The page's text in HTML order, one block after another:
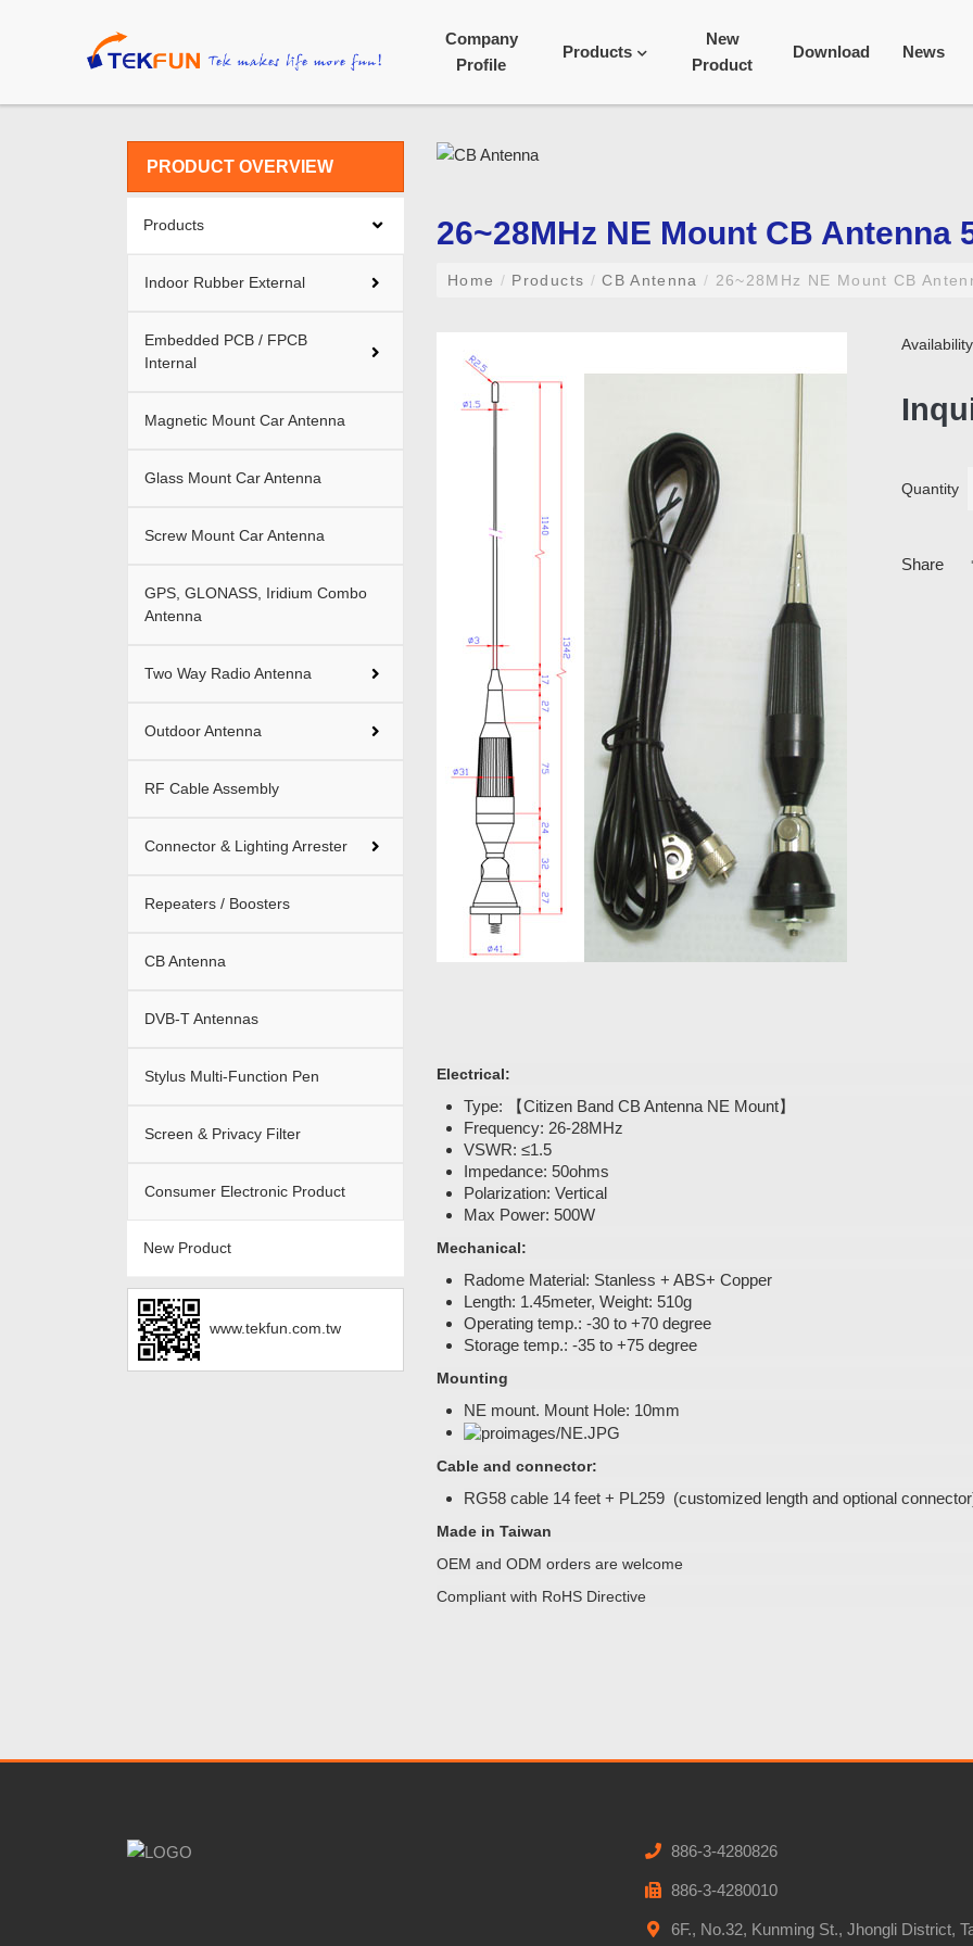
Company
Profile
Products
New
Product
Download News
PRODUCT OVERVIEW
Products
Indoor Rubber External
Embedded PCB / FPCB
Internal
Magnetic Mount Car Antenna
Glass Mount Car Antenna
Screw Mount Car Antenna
GPS, GLONASS, Iridium Combo
Antenna
Two Way Radio Antenna
Outdoor Antenna
RF Cable Assembly
Connector & Lighting Arrester
Repeaters / Boosters
CB Antenna
DVB-T Antennas
Stylus Multi-Function Pen
Screen & Privacy Filter
Consumer Electronic Product
New Product
www.tekfun.com.tw
26~28MHz NE Mount CB Antenna
Home / Products / CB Antenna/ 26~28MHz NE Mount CB
Availability
Quantity
Share
Electrical:
Type: 【Citizen Band CB Antenna NE Mount】
Frequency: 26-28MHz
VSWR: ≤1.5
Impedance: 50ohms
Polarization: Vertical
Max Power: 500W
Mechanical:
Radome Material: Stanless + ABS+ Copper
Length: 1.45meter, Weight: 510g
Operating temp.: -30 to +70 degree
Storage temp.: -35 to +75 degree
Mounting
NE mount. Mount Hole: 10mm
Cable and connector:
RG58 cable 14 feet + PL259 (customized length and optional
Made in Taiwan
OEM and ODM orders are welcome
Compliant with RoHS Directive
886-3-4280826
886-3-4280010
6F., No.32, Kunming St., Jhongli District,